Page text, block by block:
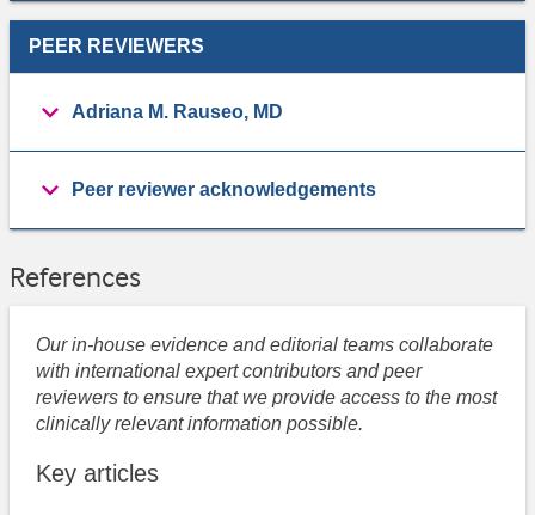
PEER REVIEWERS
Adriana M. Rauseo, MD
Peer reviewer acknowledgements
References
Our in-house evidence and editorial teams collaborate
with international expert contributors and peer
reviewers to ensure that we provide access to the most
clinically relevant information possible.
Key articles